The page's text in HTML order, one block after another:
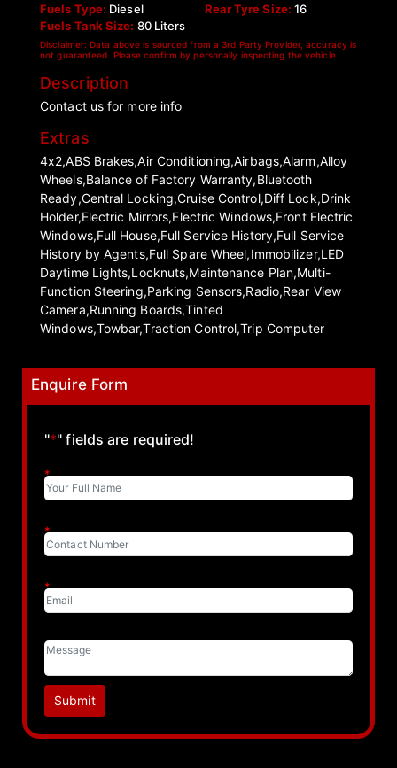
Fuels Type: Diesel
Fuels Tank Size: 80 Liters
Rear Tyre Size: 16
Disclaimer: Data above is sourced from a 3rd Party Provider, accuracy is
not guaranteed. Please confirm by personally inspecting the vehicle.
Description
Contact us for more info
Extras
4x2,ABS Brakes,Air Conditioning,Airbags,Alarm,Alloy
Wheels,Balance of Factory Warranty,Bluetooth
Ready,Central Locking,Cruise Control,Diff Lock,Drink
Holder,Electric Mirrors,Electric Windows,Front Electric
Windows,Full House,Full Service History,Full Service
History by Agents,Full Spare Wheel,Immobilizer,LED
Daytime Lights,Locknuts,Maintenance Plan,Multi-
Function Steering,Parking Sensors,Radio,Rear View
Camera,Running Boards,Tinted
Windows,Towbar,Traction Control,Trip Computer
Enquire Form
"*" fields are required!
*
*
*
Submit